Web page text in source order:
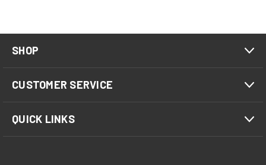
SHOP
CUSTOMER SERVICE
QUICK LINKS